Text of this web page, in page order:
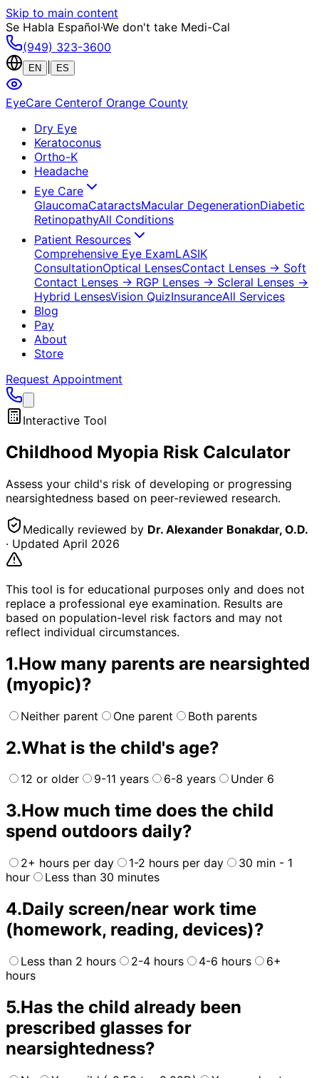
Skip to main content
Se Habla Español·We don't take Medi-Cal
(949) 323-3600
EN ES
EyeCare Centerof Orange County
Dry Eye
Keratoconus
Ortho-K
Headache
Eye Care
GlaucomaCataractsMacular DegenerationDiabetic
RetinopathyAll Conditions
Patient Resources
Comprehensive Eye ExamLASIK
ConsultationOptical LensesContact Lenses → Soft
Contact Lenses → RGP Lenses → Scleral Lenses →
Hybrid LensesVision QuizInsuranceAll Services
Blog
Pay
About
Store
Request Appointment
Interactive Tool
Childhood Myopia Risk Calculator
Assess your child's risk of developing or progressing
nearsightedness based on peer-reviewed research.
Medically reviewed by Dr. Alexander Bonakdar, O.D.
· Updated April 2026
This tool is for educational purposes only and does not
replace a professional eye examination. Results are
based on population-level risk factors and may not
reflect individual circumstances.
1.How many parents are nearsighted
(myopic)?
Neither parent One parent Both parents
2.What is the child's age?
12 or older 9-11 years 6-8 years Under 6
3.How much time does the child
spend outdoors daily?
2+ hours per day 1-2 hours per day
30 min - 1
hour
Less than 30 minutes
4.Daily screen/near work time
(homework, reading, devices)?
Less than 2 hours 2-4 hours 4-6 hours
6+
hours
5.Has the child already been
prescribed glasses for
nearsightedness?